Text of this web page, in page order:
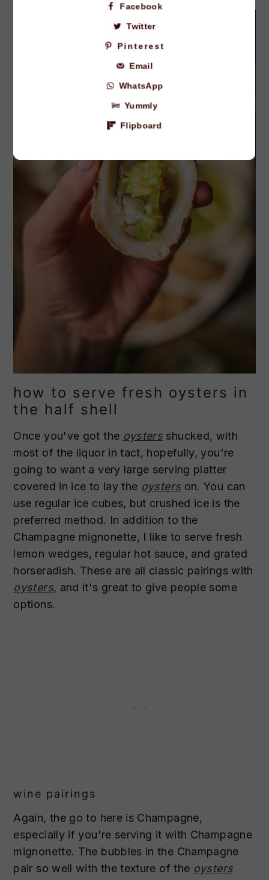
how to serve fresh oysters in
the half shell
Once you've got the oysters shucked, with
most of the liquor in tact, hopefully, you're
going to want a very large serving platter
covered in ice to lay the oysters on. You can
use regular ice cubes, but crushed ice is the
preferred method. In addition to the
Champagne mignonette, I like to serve fresh
lemon wedges, regular hot sauce, and grated
horseradish. These are all classic pairings with
oysters, and it's great to give people some
options.
wine pairings
Again, the go to here is Champagne,
especially if you're serving it with Champagne
mignonette. The bubbles in the Champagne
pair so well with the texture of the oysters
Facebook
Twitter
Pinterest
Email
WhatsApp
Yummly
Flipboard